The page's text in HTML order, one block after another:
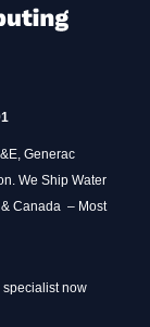
Generac
We Ship Water
& Canada – Most
specialist now